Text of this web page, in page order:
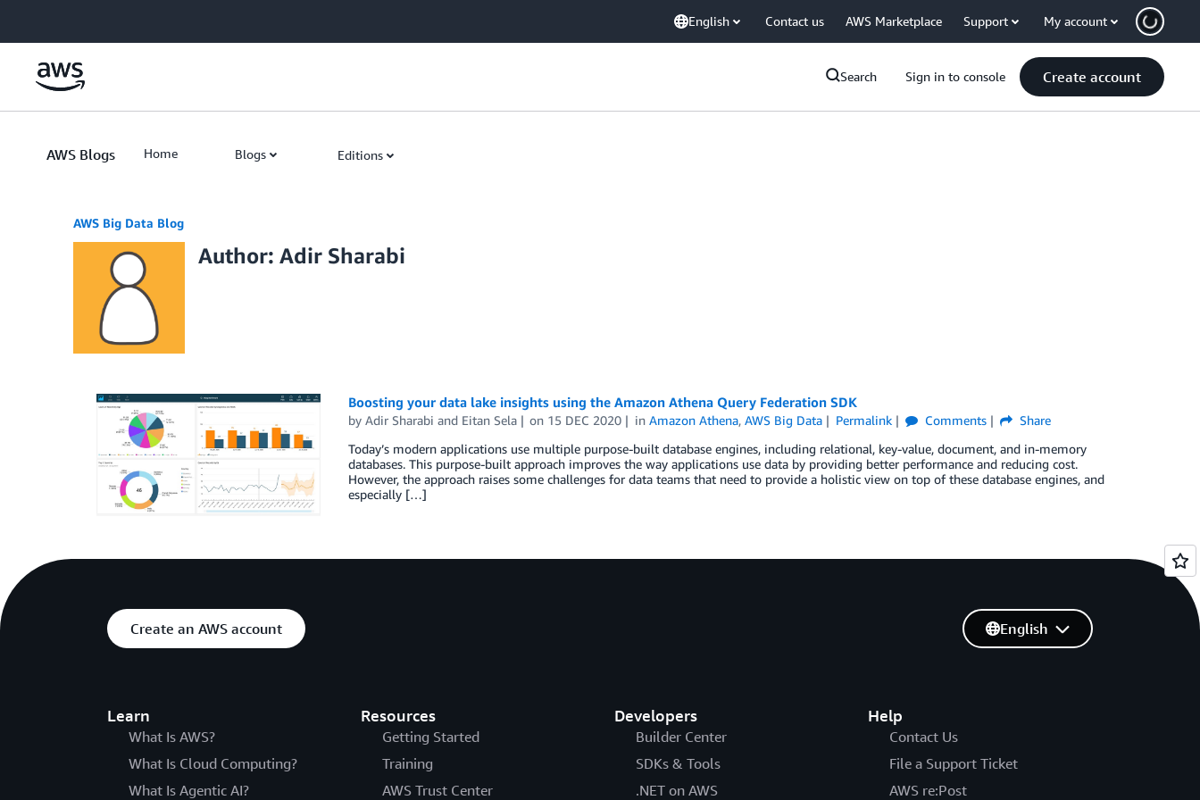
English Contact us AWS Marketplace Support My account
Search Sign in to console Create account
AWS Blogs Home Blogs Editions
AWS Big Data Blog
Author: Adir Sharabi
Boosting your data lake insights using the Amazon Athena Query Federation SDK
by Adir Sharabi and Eitan Sela on 15 DEC 2020 inAmazon Athena,AWS Big Data Permalink Comments
Share
Today’s modern applications use multiple purpose-built database engines, including relational, key-value, document, and in-memory
databases. This purpose-built approach improves the way applications use data by providing better performance and reducing cost.
However, the approach raises some challenges for data teams that need to provide a holistic view on top of these database engines, and
especially […]
Create an AWS account
Learn
What Is AWS?
What Is Cloud Computing?
What Is Agentic AI?
Resources
Getting Started
Training
AWS Trust Center
Developers
Builder Center
SDKs & Tools
.NET on AWS
Help
Contact Us
File a Support Ticket
AWS re:Post
English